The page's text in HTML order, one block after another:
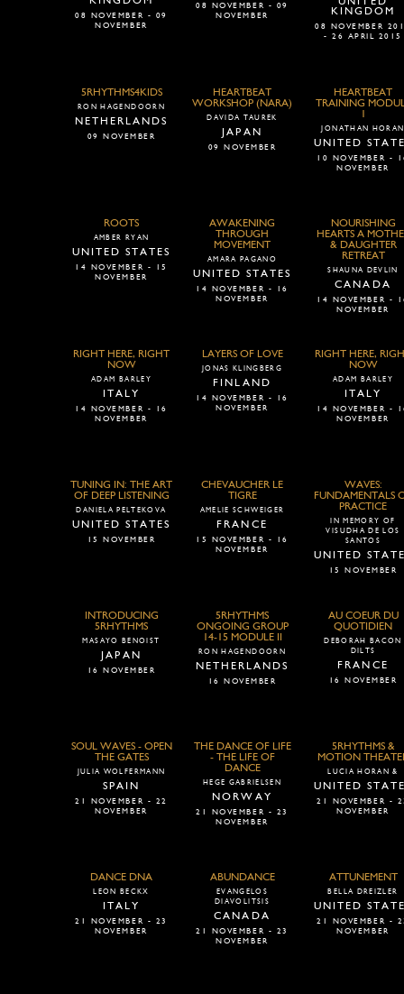
08 NOVEMBER - 09
NOVEMBER
08 NOVEMBER - 09
NOVEMBER
KINGDOM
08 NOVEMBER
- 26 APRIL 2015
5RHYTHMS4KIDS
RON HAGENDOORN
NETHERLANDS
09 NOVEMBER
HEARTBEAT
WORKSHOP (NARA)
DAVIDA TAUREK
JAPAN
09 NOVEMBER
HEARTBEAT
TRAINING
JONATHAN HORAN
UNITED
10 NOVEMBER -
NOVEMBER
ROOTS
AMBER RYAN
UNITED STATES
14 NOVEMBER - 15
NOVEMBER
AWAKENING
THROUGH
MOVEMENT
AMARA PAGANO
UNITED STATES
14 NOVEMBER - 16
NOVEMBER
NOURISHING
HEARTS A
& DAUGHTER
RETREAT
SHAUNA DEVLIN
CANADA
14 NOVEMBER -
NOVEMBER
RIGHT HERE, RIGHT
NOW
ADAM BARLEY
ITALY
14 NOVEMBER - 16
NOVEMBER
LAYERS OF LOVE
JONAS KLINGBERG
FINLAND
14 NOVEMBER - 16
NOVEMBER
RIGHT HERE,
NOW
ADAM BARLEY
ITALY
14 NOVEMBER -
NOVEMBER
TUNING IN: THE ART
OF DEEP LISTENING
DANIELA PELTEKOVA
UNITED STATES
15 NOVEMBER
CHEVAUCHER LE
TIGRE
AMELIE SCHWEIGER
FRANCE
15 NOVEMBER - 16
NOVEMBER
WAVES:
FUNDAMENTALS
PRACTICE
IN MEMORY OF
VISUDHA DE LOS
SANTOS
UNITED
15 NOVEMBER
INTRODUCING
5RHYTHMS
MASAYO BENOIST
JAPAN
16 NOVEMBER
5RHYTHMS
ONGOING GROUP
14-15 MODULE II
RON HAGENDOORN
NETHERLANDS
16 NOVEMBER
AU COEUR DU
QUOTIDIEN
DEBORAH BACON
DILTS
FRANCE
16 NOVEMBER
SOUL WAVES - OPEN
THE GATES
JULIA WOLFERMANN
SPAIN
21 NOVEMBER - 22
NOVEMBER
THE DANCE OF LIFE
- THE LIFE OF
DANCE
HEGE GABRIELSEN
NORWAY
21 NOVEMBER - 23
NOVEMBER
5RHYTHMS &
MOTION
LUCIA HORAN &
UNITED
21 NOVEMBER -
NOVEMBER
DANCE DNA
LEON BECKX
ITALY
21 NOVEMBER - 23
NOVEMBER
ABUNDANCE
EVANGELOS
DIAVOLITSIS
CANADA
21 NOVEMBER - 23
NOVEMBER
ATTUNEMENT
BELLA DREIZLER
UNITED
21 NOVEMBER -
NOVEMBER